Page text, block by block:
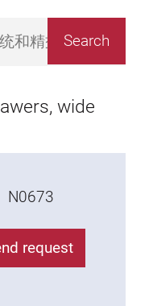
wide
N0673
request